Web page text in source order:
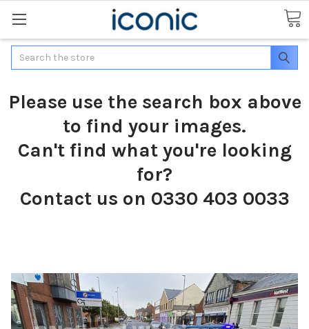
Search
Please use the search box above
to find your images.
Can't find what you're looking
for?
Contact us on 0330 403 0033